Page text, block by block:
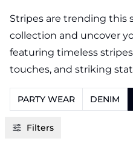
Stripes are trending this
collection and uncover
featuring timeless
touches, and striking
PARTY WEAR DENIM
Filters